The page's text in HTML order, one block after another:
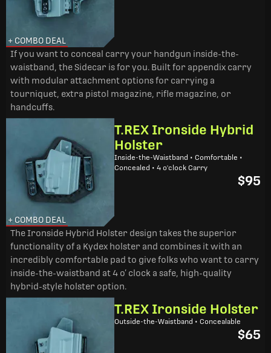
+ COMBO DEAL
If you want to conceal carry your handgun inside-the-
waistband, the Sidecar is for you. Built for appendix carry
with modular attachment options for carrying a
tourniquet, extra pistol magazine, rifle magazine, or
handcuffs.
+ COMBO DEAL
T.REX Ironside Hybrid
Holster
Inside-the-Waistband • Comfortable •
Concealed • 4 o'clock Carry
$95
The Ironside Hybrid Holster design takes the superior
functionality of a Kydex holster and combines it with an
incredibly comfortable pad to give folks who want to carry
inside-the-waistband at 4 o’ clock a safe, high-quality
hybrid-style holster option.
T.REX Ironside Holster
Outside-the-Waistband • Concealable
$65